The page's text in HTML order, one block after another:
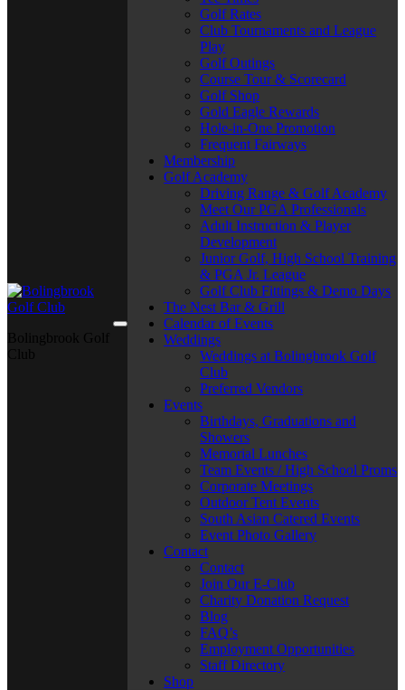
Golf Rates
Club Tournaments and League
Play
Golf Outings
Course Tour & Scorecard
Golf Shop
Gold Eagle Rewards
Hole-in-One Promotion
Frequent Fairways
Membership
Golf Academy
Driving Range & Golf Academy
Meet Our PGA Professionals
Adult Instruction & Player
Development
Junior Golf, High School Training
& PGA Jr. League
Golf Club Fittings & Demo Days
The Nest Bar & Grill
Calendar of Events
Weddings
Weddings at Bolingbrook Golf
Club
Preferred Vendors
Events
Birthdays, Graduations and
Showers
Memorial Lunches
Team Events / High School Proms
Corporate Meetings
Outdoor Tent Events
South Asian Catered Events
Event Photo Gallery
Contact
Contact
Join Our E-Club
Charity Donation Request
Blog
FAQ’s
Employment Opportunities
Staff Directory
Shop